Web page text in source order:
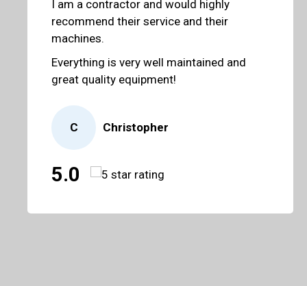
I am a contractor and would highly
recommend their service and their
machines.
Everything is very well maintained and
great quality equipment!
C Christopher
5.0